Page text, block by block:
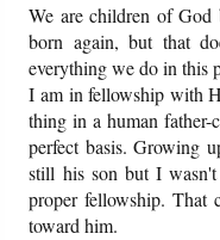
We are children of
born again, but that
everything we do in this
I am in fellowship with
thing in a human
perfect basis. Growing
still his son but I
proper fellowship. That
toward him.